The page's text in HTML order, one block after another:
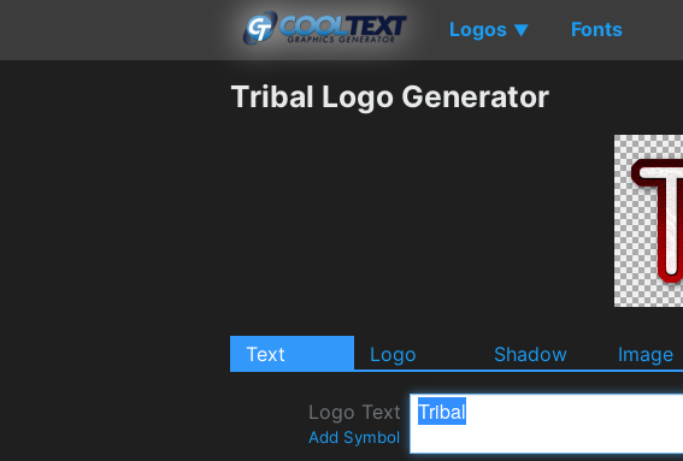
Logos ▼ Fonts
Tribal Logo Generator
Text Logo Shadow Image
Logo Text
Add Symbol